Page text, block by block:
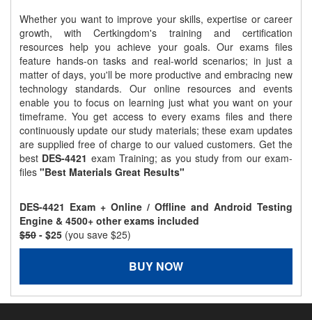
Whether you want to improve your skills, expertise or career
growth, with Certkingdom's training and certification
resources help you achieve your goals. Our exams files
feature hands-on tasks and real-world scenarios; in just a
matter of days, you'll be more productive and embracing new
technology standards. Our online resources and events
enable you to focus on learning just what you want on your
timeframe. You get access to every exams files and there
continuously update our study materials; these exam updates
are supplied free of charge to our valued customers. Get the
best DES-4421 exam Training; as you study from our exam-
files "Best Materials Great Results"
DES-4421 Exam + Online / Offline and Android Testing
Engine & 4500+ other exams included
$50 - $25 (you save $25)
BUY NOW